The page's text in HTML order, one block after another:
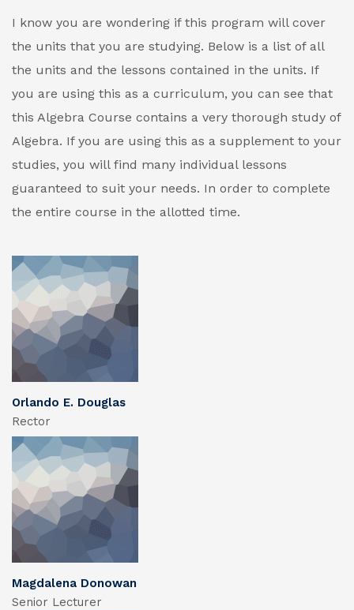
I know you are wondering if this program will cover
the units that you are studying. Below is a list of all
the units and the lessons contained in the units. If
you are using this as a curriculum, you can see that
this Algebra Course contains a very thorough study of
Algebra. If you are using this as a supplement to your
studies, you will find many individual lessons
guaranteed to suit your needs. In order to complete
the entire course in the allotted time.
Orlando E. Douglas
Rector
Magdalena Donowan
Senior Lecturer